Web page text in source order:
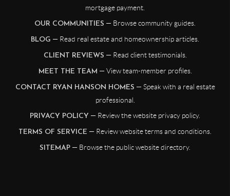
mortgage payment.
OUR COMMUNITIES — Browse community guides.
BLOG — Read real estate and homeownership articles.
CLIENT REVIEWS — Read client testimonials.
MEET THE TEAM — View team-member profiles.
CONTACT RYAN HANSON HOMES — Speak with a real estate
professional.
PRIVACY POLICY — Review the website privacy policy.
TERMS OF SERVICE — Review website terms and conditions.
SITEMAP — Browse the public website directory.